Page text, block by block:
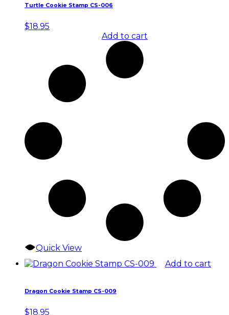
Turtle Cookie Stamp CS-006
$18.95
Add to cart
Quick View
Add to cart
Dragon Cookie Stamp CS-009
$18.95